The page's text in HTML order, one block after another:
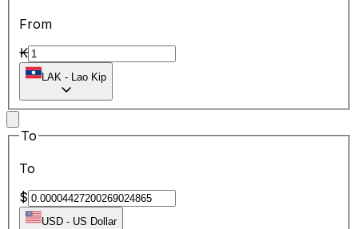
From
₭
LAK - Lao Kip
To
To
$
USD - US Dollar